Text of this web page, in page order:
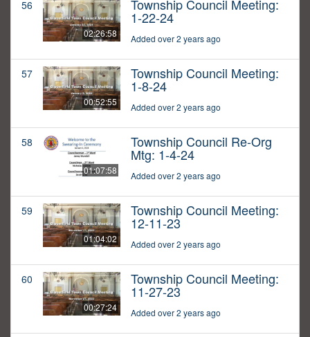
56
02:26:58
Township Council Meeting:
1-22-24
Added over 2 years ago
57
00:52:55
Township Council Meeting:
1-8-24
Added over 2 years ago
58
01:07:58
Township Council Re-Org
Mtg: 1-4-24
Added over 2 years ago
59
01:04:02
Township Council Meeting:
12-11-23
Added over 2 years ago
60
00:27:24
Township Council Meeting:
11-27-23
Added over 2 years ago